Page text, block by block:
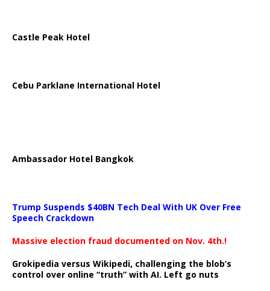
Castle Peak Hotel
Cebu Parklane International Hotel
Ambassador Hotel Bangkok
Trump Suspends $40BN Tech Deal With UK Over Free
Speech Crackdown
Massive election fraud documented on Nov. 4th.!
Grokipedia versus Wikipedi, challenging the blob’s
control over online “truth” with AI. Left go nuts